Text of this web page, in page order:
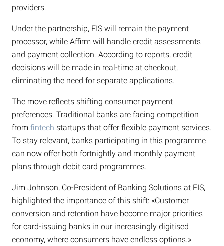
providers.
Under the partnership, FIS will remain the payment
processor, while Affirm will handle credit assessments
and payment collection. According to reports, credit
decisions will be made in real-time at checkout,
eliminating the need for separate applications.
The move reflects shifting consumer payment
preferences. Traditional banks are facing competition
from fintech startups that offer flexible payment services.
To stay relevant, banks participating in this programme
can now offer both fortnightly and monthly payment
plans through debit card programmes.
Jim Johnson, Co-President of Banking Solutions at FIS,
highlighted the importance of this shift: «Customer
conversion and retention have become major priorities
for card-issuing banks in our increasingly digitised
economy, where consumers have endless options.»